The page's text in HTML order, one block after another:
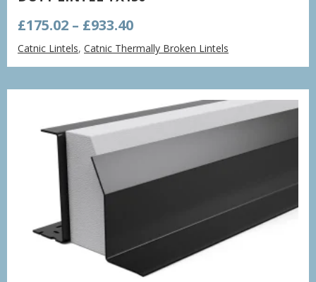
£175.02 – £933.40Price
range:
£175.02
through
£933.40
Catnic Lintels,Catnic Thermally Broken Lintels